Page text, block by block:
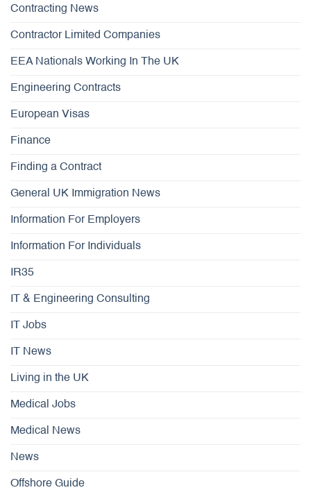
Contracting News
Contractor Limited Companies
EEA Nationals Working In The UK
Engineering Contracts
European Visas
Finance
Finding a Contract
General UK Immigration News
Information For Employers
Information For Individuals
IR35
IT & Engineering Consulting
IT Jobs
IT News
Living in the UK
Medical Jobs
Medical News
News
Offshore Guide